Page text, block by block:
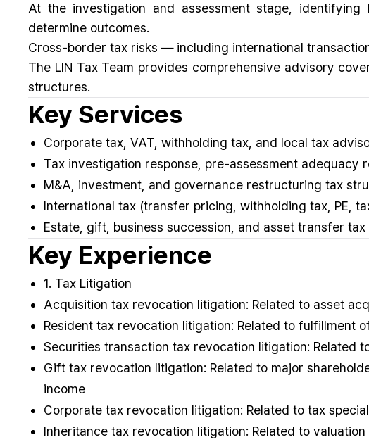
At the investigation and assessment stage,
determine outcomes.
Cross-border tax risks — including international
The LIN Tax Team provides comprehensive advisory
structures.
Key Services
Corporate tax, VAT, withholding tax, and local tax
Tax investigation response, pre-assessment adequacy
M&A, investment, and governance restructuring tax
International tax (transfer pricing, withholding tax, PE,
Estate, gift, business succession, and asset transfer
Key Experience
1. Tax Litigation
Acquisition tax revocation litigation: Related to asset
Resident tax revocation litigation: Related to fulfillment
Securities transaction tax revocation litigation: Related
Gift tax revocation litigation: Related to major
income
Corporate tax revocation litigation: Related to tax
Inheritance tax revocation litigation: Related to